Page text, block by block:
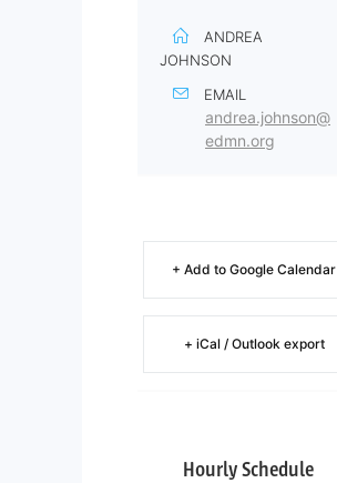
ANDREA
JOHNSON
EMAIL
andrea.johnson@
edmn.org
+ Add to Google Calendar
+ iCal / Outlook export
Hourly Schedule